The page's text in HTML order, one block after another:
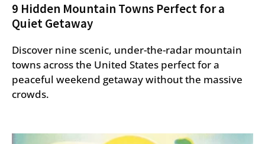
9 Hidden Mountain Towns Perfect for a
Quiet Getaway
Discover nine scenic, under-the-radar mountain
towns across the United States perfect for a
peaceful weekend getaway without the massive
crowds.